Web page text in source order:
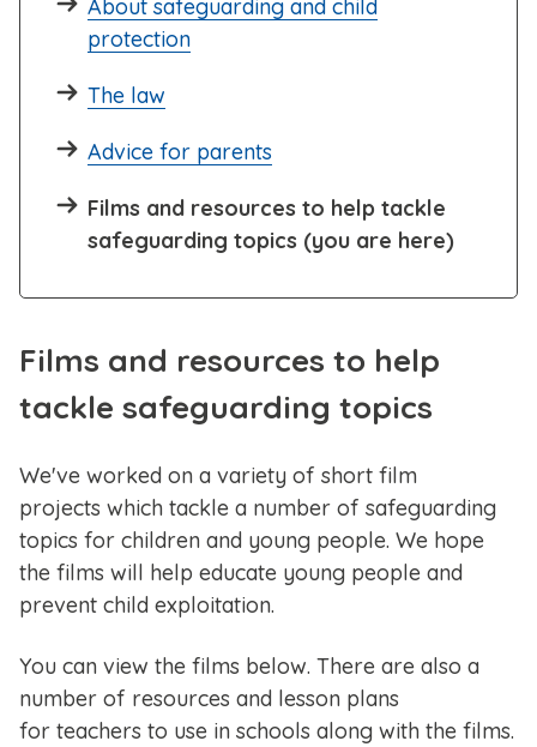
About safeguarding and child
protection
The law
Advice for parents
Films and resources to help tackle
safeguarding topics (you are here)
Films and resources to help
tackle safeguarding topics
We've worked on a variety of short film
projects which tackle a number of safeguarding
topics for children and young people. We hope
the films will help educate young people and
prevent child exploitation.
You can view the films below. There are also a
number of resources and lesson plans
for teachers to use in schools along with the films.